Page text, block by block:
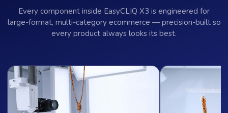
Every component inside EasyCLIQ X3 is engineered for
large-format, multi-category ecommerce — precision-built so
every product always looks its best.